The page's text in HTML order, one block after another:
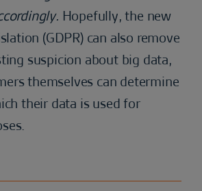
Hopefully, the new
(GDPR) can also remove
suspicion about big data,
themselves can determine
their data is used for